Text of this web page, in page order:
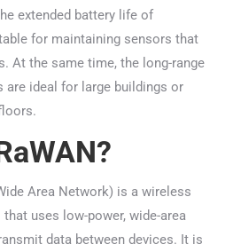
extended battery life of
for maintaining sensors that
At the same time, the long-range
ideal for large buildings or
Area Network) is a wireless
uses low-power, wide-area
data between devices. It is